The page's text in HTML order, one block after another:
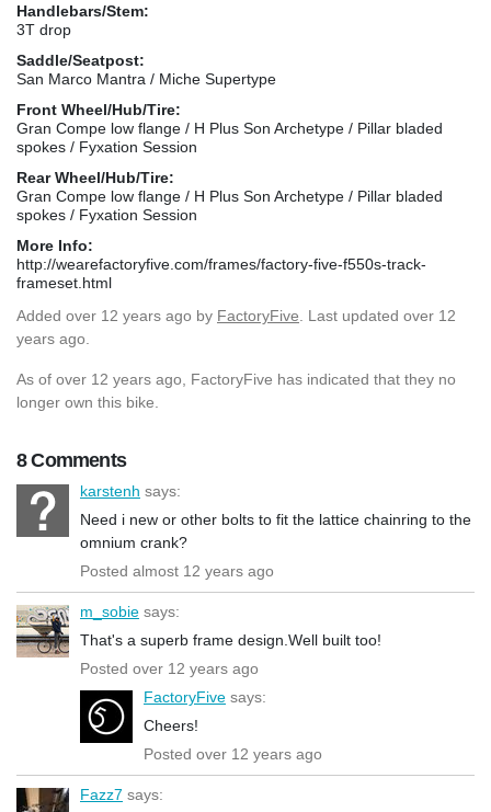
Handlebars/Stem:
3T drop
Saddle/Seatpost:
San Marco Mantra / Miche Supertype
Front Wheel/Hub/Tire:
Gran Compe low flange / H Plus Son Archetype / Pillar bladed
spokes / Fyxation Session
Rear Wheel/Hub/Tire:
Gran Compe low flange / H Plus Son Archetype / Pillar bladed
spokes / Fyxation Session
More Info:
http://wearefactoryfive.com/frames/factory-five-f550s-track-
frameset.html
Added over 12 years ago by FactoryFive . Last updated over 12
years ago.
As of over 12 years ago, FactoryFive has indicated that they no
longer own this bike.
8 Comments
karstenh says:
Need i new or other bolts to fit the lattice chainring to the
omnium crank?
Posted almost 12 years ago
m_sobie says:
That's a superb frame design.Well built too!
Posted over 12 years ago
FactoryFive says:
Cheers!
Posted over 12 years ago
Fazz7 says: